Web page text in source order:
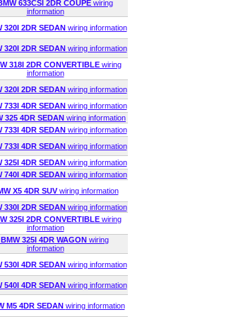
633CSI 2DR COUPE wiring
information
320I 2DR SEDAN wiring information
320I 2DR SEDAN wiring information
318I 2DR CONVERTIBLE wiring
information
320I 2DR SEDAN wiring information
733I 4DR SEDAN wiring information
325 4DR SEDAN wiring information
733I 4DR SEDAN wiring information
733I 4DR SEDAN wiring information
325I 4DR SEDAN wiring information
740I 4DR SEDAN wiring information
X5 4DR SUVwiring information
330I 2DR SEDAN wiring information
325I 2DR CONVERTIBLE wiring
information
325I 4DR WAGON wiring
information
530I 4DR SEDAN wiring information
540I 4DR SEDAN wiring information
M5 4DR SEDAN wiring information